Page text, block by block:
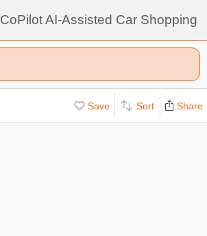
CoPilot AI-Assisted Car Shopping
Save Sort Share